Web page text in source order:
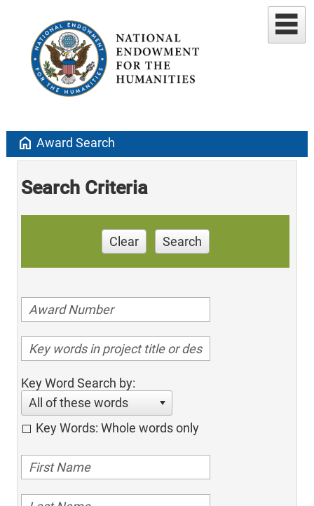
home Award Search
Search Criteria
Clear Search
Key Word Search by:
All of these words
Key Words: Whole words only